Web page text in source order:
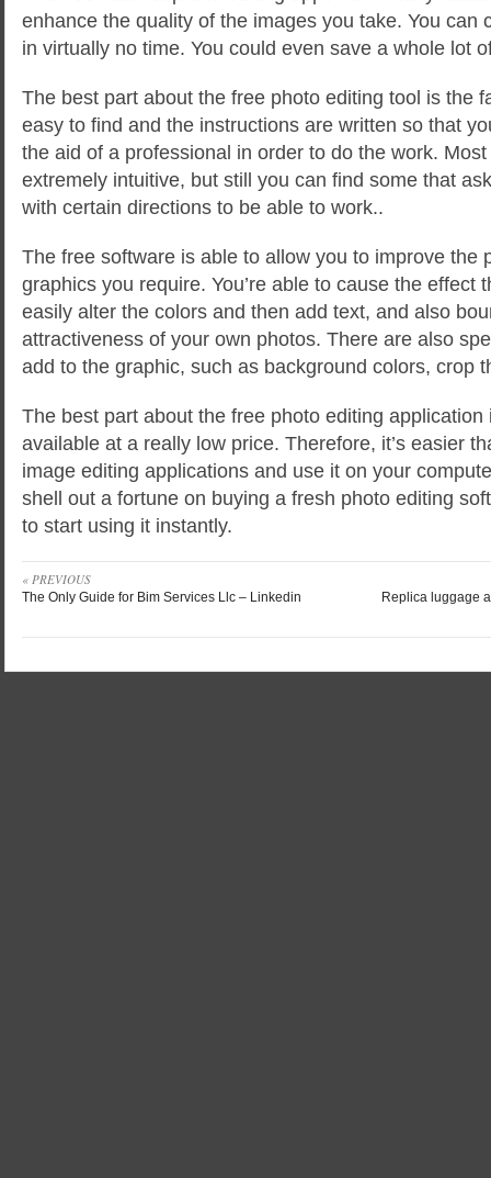
enhance the quality of the images you take. You can
in virtually no time. You could even save a whole lot
The best part about the free photo editing tool is the
easy to find and the instructions are written so that
the aid of a professional in order to do the work.
extremely intuitive, but still you can find some that
with certain directions to be able to work..
The free software is able to allow you to improve the
graphics you require. You’re able to cause the effect
easily alter the colors and then add text, and also
attractiveness of your own photos. There are also
add to the graphic, such as background colors, crop
The best part about the free photo editing application
available at a really low price. Therefore, it’s easier
image editing applications and use it on your
shell out a fortune on buying a fresh photo editing
to start using it instantly.
« PREVIOUS
The Only Guide for Bim Services Llc – Linkedin Replica luggage